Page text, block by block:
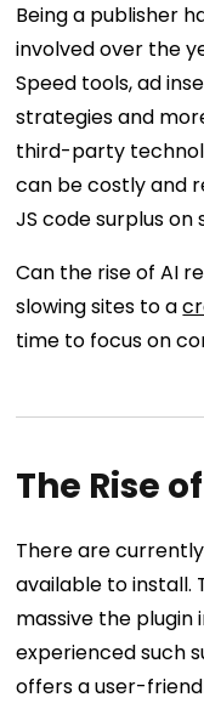
Being a publisher
involved over the
Speed tools, ad
strategies and
third-party
can be costly and
JS code surplus on
Can the rise of AI
slowing sites to a
time to focus on
The Rise
There are
available to install.
massive the plugin
experienced such
offers a user-